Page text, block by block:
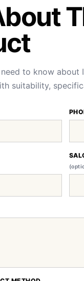
to know about
suitability,